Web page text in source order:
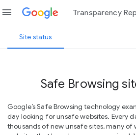
menu Transparency
Site status
Safe Browsing
Google’s Safe Browsing technology
day looking for unsafe websites. Every
thousands of new unsafe sites, many